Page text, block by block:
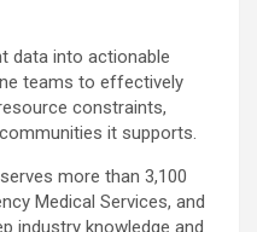
data into actionable
teams to effectively
constraints,
it supports.
more than 3,100
Medical Services, and
industry knowledge and